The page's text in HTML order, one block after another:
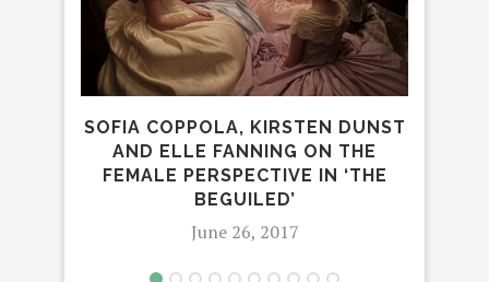
SOFIA COPPOLA, KIRSTEN DUNST
AND ELLE FANNING ON THE
FEMALE PERSPECTIVE IN ‘THE
BEGUILED’
June 26, 2017